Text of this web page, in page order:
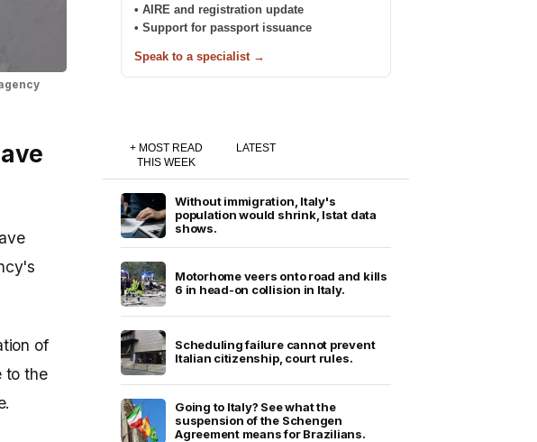
of
to the
• AIRE and registration update
• Support for passport issuance
Speak to a specialist →
+ MOST READ
THIS WEEK
LATEST
Without immigration, Italy's
population would shrink, Istat data
shows.
Motorhome veers onto road and kills
6 in head-on collision in Italy.
Scheduling failure cannot prevent
Italian citizenship, court rules.
Going to Italy? See what the
suspension of the Schengen
Agreement means for Brazilians.